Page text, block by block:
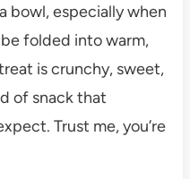
bowl, especially when
folded into warm,
is crunchy, sweet,
of snack that
Trust me, you’re